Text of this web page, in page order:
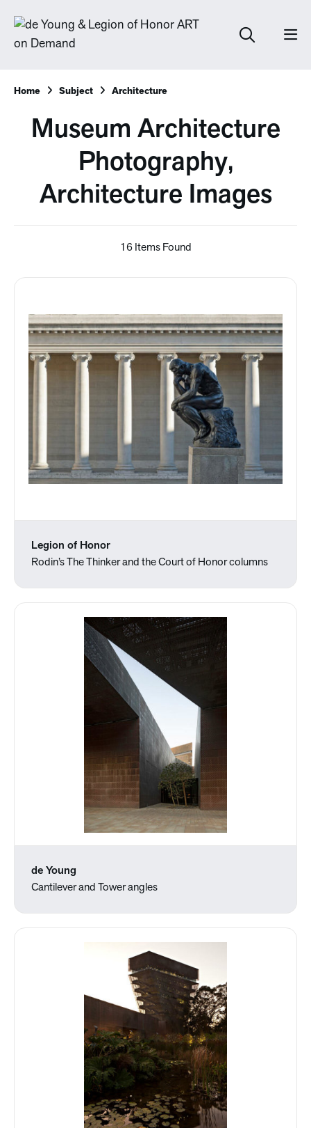
Home Subject Architecture
Museum Architecture
Photography,
Architecture Images
16 Items Found
Legion of Honor
Rodin’s The Thinker and the Court of Honor columns
de Young
Cantilever and Tower angles